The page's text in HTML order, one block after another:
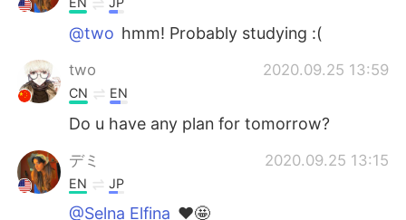
Türkçe
@two hmm! Probably studying :(
two 2020.09.25 13:59
CN EN
Do u have any plan for tomorrow?
デミ 2020.09.25 13:15
EN JP
@Selna Elfina ❤️🤩